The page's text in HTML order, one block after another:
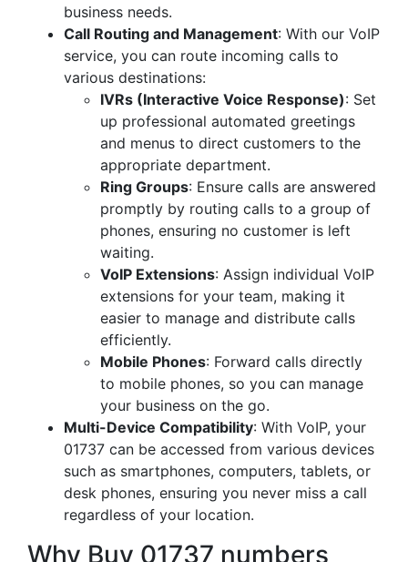
business needs.
Call Routing and Management: With our VoIP
service, you can route incoming calls to
various destinations:
IVRs (Interactive Voice Response): Set
up professional automated greetings
and menus to direct customers to the
appropriate department.
Ring Groups: Ensure calls are answered
promptly by routing calls to a group of
phones, ensuring no customer is left
waiting.
VoIP Extensions: Assign individual VoIP
extensions for your team, making it
easier to manage and distribute calls
efficiently.
Mobile Phones: Forward calls directly
to mobile phones, so you can manage
your business on the go.
Multi-Device Compatibility: With VoIP, your
01737 can be accessed from various devices
such as smartphones, computers, tablets, or
desk phones, ensuring you never miss a call
regardless of your location.
Why Buy 01737 numbers